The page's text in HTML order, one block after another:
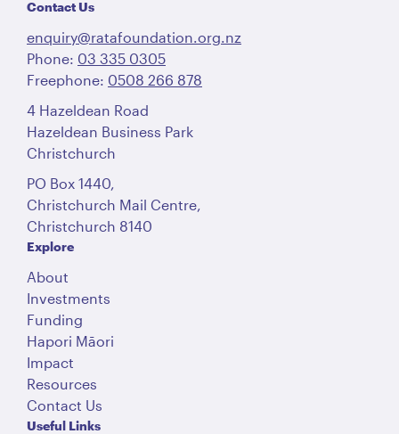
Contact Us
enquiry@ratafoundation.org.nz
Phone: 03 335 0305
Freephone: 0508 266 878
4 Hazeldean Road
Hazeldean Business Park
Christchurch
PO Box 1440,
Christchurch Mail Centre,
Christchurch 8140
Explore
About
Investments
Funding
Hapori Māori
Impact
Resources
Contact Us
Useful Links